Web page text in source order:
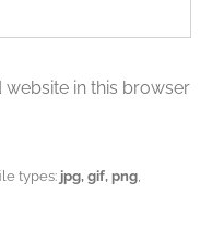
website in this browser
types: jpg, gif, png